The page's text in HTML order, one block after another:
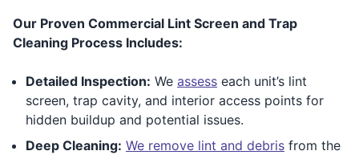
Our Proven Commercial Lint Screen and Trap
Cleaning Process Includes:
Detailed Inspection: We assess each unit’s lint
screen, trap cavity, and interior access points for
hidden buildup and potential issues.
Deep Cleaning: We remove lint and debris from the